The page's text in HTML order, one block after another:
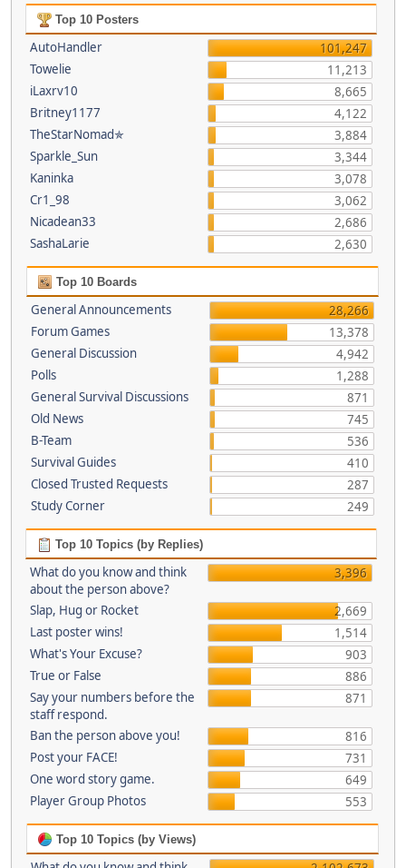
Top 10 Posters
AutoHandler
101,247
Towelie
11,213
iLaxrv10
8,665
Britney1177
4,122
TheStarNomad✯
3,884
Sparkle_Sun
3,344
Kaninka
3,078
Cr1_98
3,062
Nicadean33
2,686
SashaLarie
2,630
Top 10 Boards
General Announcements
28,266
Forum Games
13,378
General Discussion
4,942
Polls
1,288
General Survival Discussions
871
Old News
745
B-Team
536
Survival Guides
410
Closed Trusted Requests
287
Study Corner
249
Top 10 Topics (by Replies)
What do you know and think
about the person above?
3,396
Slap, Hug or Rocket
2,669
Last poster wins!
1,514
What's Your Excuse?
903
True or False
886
Say your numbers before the
staff respond.
871
Ban the person above you!
816
Post your FACE!
731
One word story game.
649
Player Group Photos
553
Top 10 Topics (by Views)